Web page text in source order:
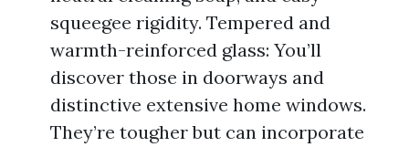
squeegee rigidity. Tempered and
warmth-reinforced glass: You’ll
discover those in doorways and
distinctive extensive home windows.
They’re tougher but can incorporate